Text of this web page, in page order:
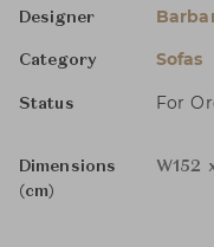
Designer
Category Sofas
Status For
Dimensions
(cm)
W152